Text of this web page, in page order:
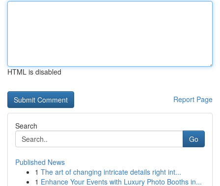
HTML is disabled
Report Page
Search
Go
Published News
1 The art of changing intricate details right int...
1 Enhance Your Events with Luxury Photo Booths in...